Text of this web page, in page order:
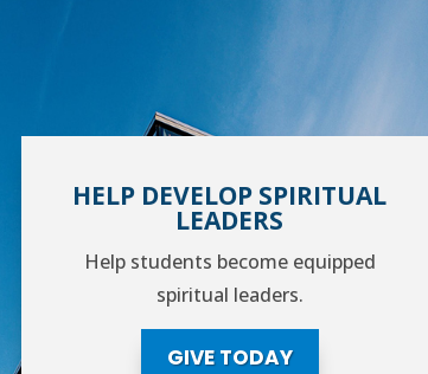
HELP DEVELOP SPIRITUAL
LEADERS
Help students become equipped
spiritual leaders.
GIVE TODAY